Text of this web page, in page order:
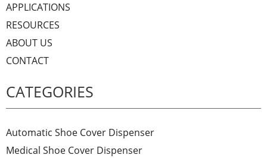
APPLICATIONS
RESOURCES
ABOUT US
CONTACT
CATEGORIES
Automatic Shoe Cover Dispenser
Medical Shoe Cover Dispenser